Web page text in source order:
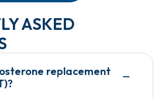
ASKED
replacement